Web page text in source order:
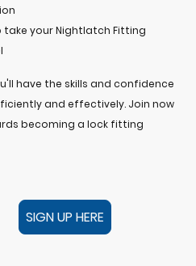
take your Nightlatch Fitting
have the skills and confidence
and effectively. Join now
becoming a lock fitting
SIGN UP HERE